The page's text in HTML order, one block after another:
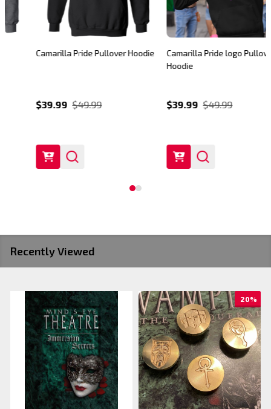
Camarilla Pride Pullover Hoodie
$39.99 $49.99
Camarilla Pride logo Pullover
$39.99 $49.99
Recently Viewed
20%